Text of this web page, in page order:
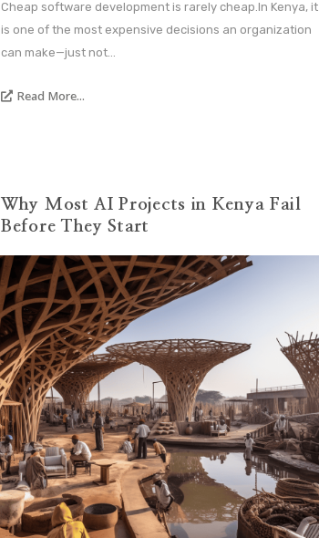
Cheap software development is rarely cheap.In Kenya, it
is one of the most expensive decisions an organization
can make—just not...
Read More...
Why Most AI Projects in Kenya Fail
Before They Start